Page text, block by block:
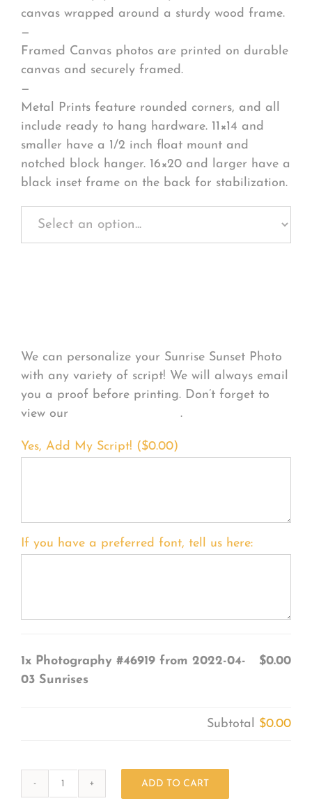
canvas wrapped around a sturdy wood frame.
—
Framed Canvas photos are printed on durable
canvas and securely framed.
—
Metal Prints feature rounded corners, and all
include ready to hang hardware. 11×14 and
smaller have a 1/2 inch float mount and
notched block hanger. 16×20 and larger have a
black inset frame on the back for stabilization.
We can personalize your Sunrise Sunset Photo
with any variety of script! We will always email
you a proof before printing. Don’t forget to
view our
.
Yes, Add My Script! ($0.00)
If you have a preferred font, tell us here:
1x Photography #46919 from 2022-04-
03 Sunrises
$0.00
Subtotal $0.00
ADD TO CART